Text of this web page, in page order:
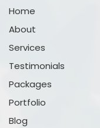
Home
About
Services
Testimonials
Packages
Portfolio
Blog